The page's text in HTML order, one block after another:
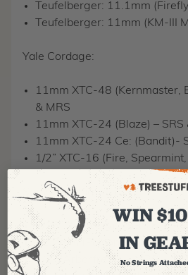
Teufelberger: 11.1mm
Teufelberger: 11mm (KM-III
Yale Cordage:
11mm XTC-48 (Kernmaster,
& MRS
11mm XTC-24 (Blaze) – SRS
11mm XTC-24 Ce: (Bandit)-
1/2” XTC-16 (Fire,
Samson Rope:
7/16″ (Mercury) – SRS & MRS
11.7mm (Poison Ivy, Silver
1/2” (Arborfreak) – MRS
WIN
IN
No Strings